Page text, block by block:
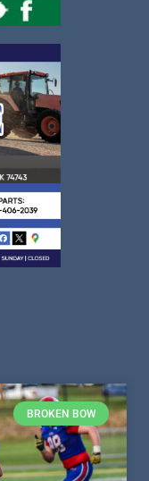
BROKEN BOW